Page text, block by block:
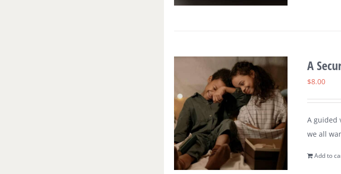
A
$8.00
A guided
we all
Add to